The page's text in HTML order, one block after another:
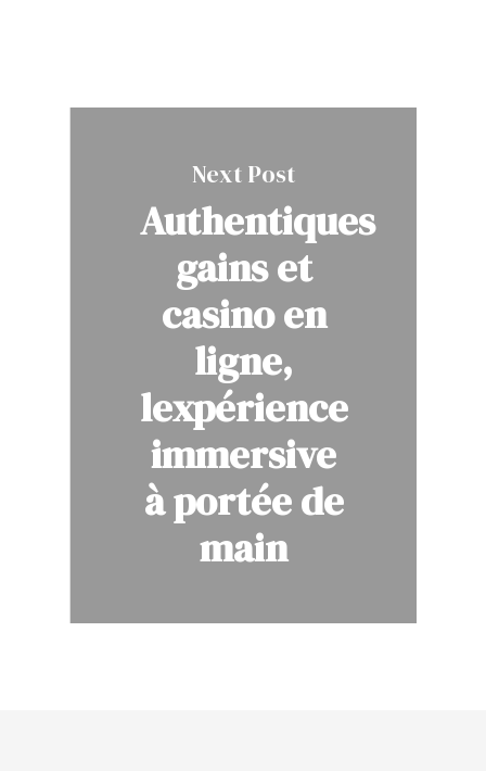
Next Post
Authentiques
gains et
casino en
ligne,
lexpérience
immersive
à portée de
main